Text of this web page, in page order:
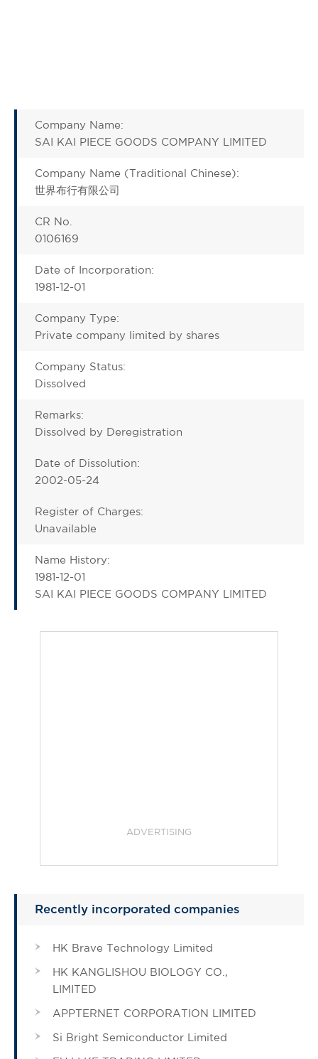
Company Name:
SAI KAI PIECE GOODS COMPANY LIMITED
Company Name (Traditional Chinese):
世界布行有限公司
CR No.
0106169
Date of Incorporation:
1981-12-01
Company Type:
Private company limited by shares
Company Status:
Dissolved
Remarks:
Dissolved by Deregistration
Date of Dissolution:
2002-05-24
Register of Charges:
Unavailable
Name History:
1981-12-01
SAI KAI PIECE GOODS COMPANY LIMITED
ADVERTISING
Recently incorporated companies
HK Brave Technology Limited
HK KANGLISHOU BIOLOGY CO.,
LIMITED
APPTERNET CORPORATION LIMITED
Si Bright Semiconductor Limited